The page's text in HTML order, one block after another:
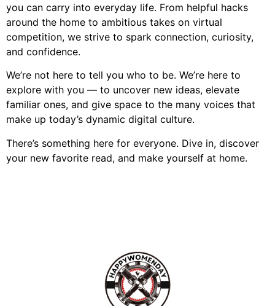
you can carry into everyday life. From helpful hacks
around the home to ambitious takes on virtual
competition, we strive to spark connection, curiosity,
and confidence.
We’re not here to tell you who to be. We’re here to
explore with you — to uncover new ideas, elevate
familiar ones, and give space to the many voices that
make up today’s dynamic digital culture.
There’s something here for everyone. Dive in, discover
your new favorite read, and make yourself at home.